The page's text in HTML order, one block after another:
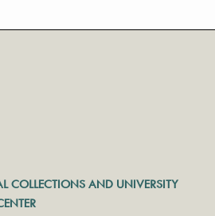
COLLECTIONS AND UNIVERSITY